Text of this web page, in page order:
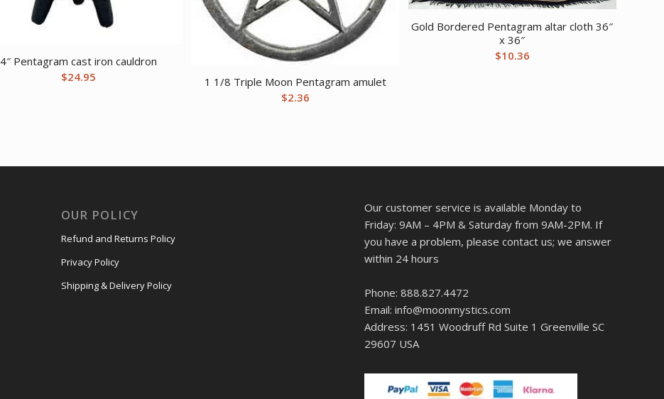
4″ Pentagram cast iron cauldron
$24.95
1 1/8 Triple Moon Pentagram amulet
$2.36
Gold Bordered Pentagram altar cloth 36″
x 36″
$10.36
OUR POLICY
Refund and Returns Policy
Privacy Policy
Shipping & Delivery Policy
Our customer service is available Monday to
Friday: 9AM – 4PM & Saturday from 9AM-2PM. If
you have a problem, please contact us; we answer
within 24 hours
Phone: 888.827.4472
Email: info@moonmystics.com
Address: 1451 Woodruff Rd Suite 1 Greenville SC
29607 USA